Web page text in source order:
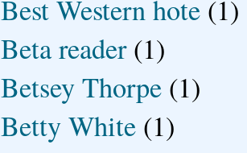
Best Western hote (1)
Beta reader (1)
Betsey Thorpe (1)
Betty White (1)